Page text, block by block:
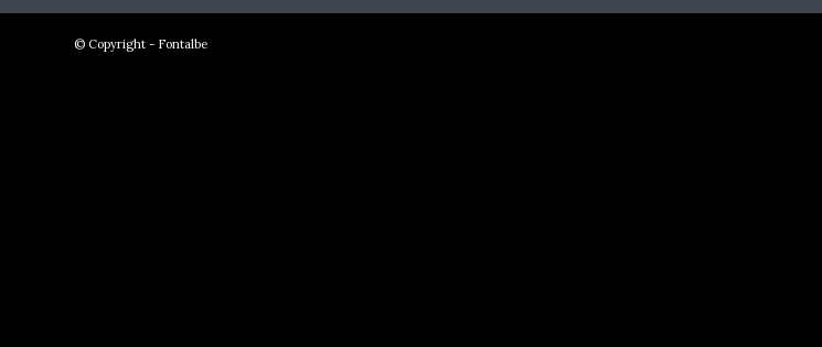
© Copyright - Fontalbe